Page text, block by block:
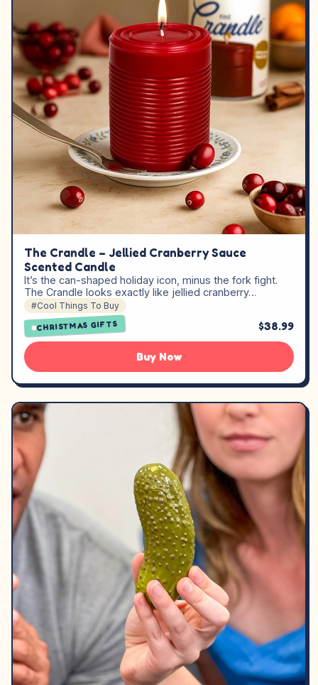
The Crandle – Jellied Cranberry Sauce
Scented Candle
It’s the can-shaped holiday icon, minus the fork fight.
The Crandle looks exactly like jellied cranberry…
#Cool Things To Buy
CHRISTMAS GIFTS $38.99
Buy Now